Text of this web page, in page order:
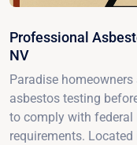
Professional
NV
Paradise
asbestos testing
to comply with federal
requirements.